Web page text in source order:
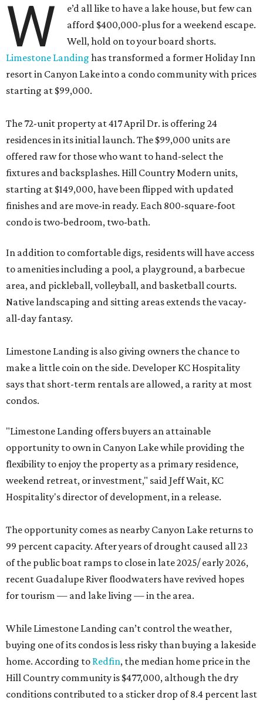
W
e’d all like to have a lake house, but few can
afford $400,000-plus for a weekend escape.
Well, hold on to your board shorts.
Limestone Landing has transformed a former Holiday Inn
resort in Canyon Lake into a condo community with prices
starting at $99,000.
The 72-unit property at 417 April Dr. is offering 24
residences in its initial launch. The $99,000 units are
offered raw for those who want to hand-select the
fixtures and backsplashes. Hill Country Modern units,
starting at $149,000, have been flipped with updated
finishes and are move-in ready. Each 800-square-foot
condo is two-bedroom, two-bath.
In addition to comfortable digs, residents will have access
to amenities including a pool, a playground, a barbecue
area, and pickleball, volleyball, and basketball courts.
Native landscaping and sitting areas extends the vacay-
all-day fantasy.
Limestone Landing is also giving owners the chance to
make a little coin on the side. Developer KC Hospitality
says that short-term rentals are allowed, a rarity at most
condos.
"Limestone Landing offers buyers an attainable
opportunity to own in Canyon Lake while providing the
flexibility to enjoy the property as a primary residence,
weekend retreat, or investment," said Jeff Wait, KC
Hospitality's director of development, in a release.
The opportunity comes as nearby Canyon Lake returns to
99 percent capacity. After years of drought caused all 23
of the public boat ramps to close in late 2025/ early 2026,
recent Guadalupe River floodwaters have revived hopes
for tourism — and lake living — in the area.
While Limestone Landing can’t control the weather,
buying one of its condos is less risky than buying a lakeside
home. According to Redfin, the median home price in the
Hill Country community is $477,000, although the dry
conditions contributed to a sticker drop of 8.4 percent last